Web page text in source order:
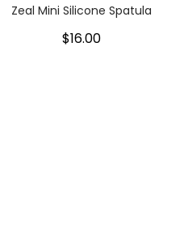
Zeal Mini Silicone Spatula
$16.00